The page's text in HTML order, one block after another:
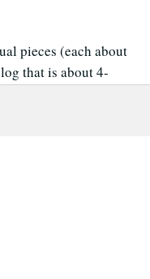
pieces (each about
that is about 4-
baking sheet,